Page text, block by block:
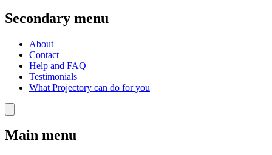
Secondary menu
About
Contact
Help and FAQ
Testimonials
What Projectory can do for you
Main menu